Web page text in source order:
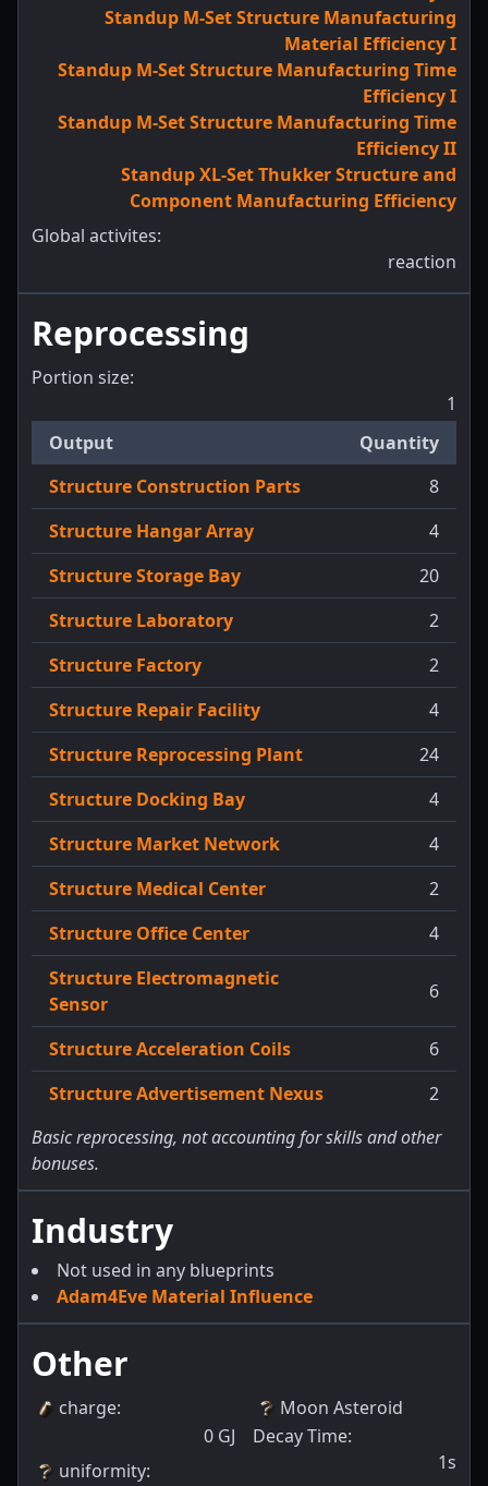
Standup M-Set Structure Manufacturing
Material Efficiency I
Standup M-Set Structure Manufacturing Time
Efficiency I
Standup M-Set Structure Manufacturing Time
Efficiency II
Standup XL-Set Thukker Structure and
Component Manufacturing Efficiency
Global activites:
reaction
Reprocessing
Portion size:
1
Output
Quantity
Structure Construction Parts
8
Structure Hangar Array
4
Structure Storage Bay
20
Structure Laboratory
2
Structure Factory
2
Structure Repair Facility
4
Structure Reprocessing Plant
24
Structure Docking Bay
4
Structure Market Network
4
Structure Medical Center
2
Structure Office Center
4
Structure Electromagnetic
Sensor
6
Structure Acceleration Coils
6
Structure Advertisement Nexus
2
Basic reprocessing, not accounting for skills and other
bonuses.
Industry
Not used in any blueprints
Adam4Eve Material Influence
Other
charge:
0 GJ
uniformity:
Moon Asteroid
Decay Time:
1s